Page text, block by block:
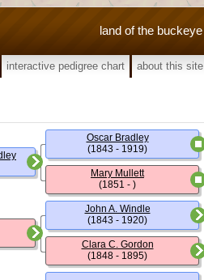
land of the buckeye
interactive pedigree chart about this site
Oscar Bradley
(1843 - 1919)
Mary Mullett
(1851 - )
John A. Windle
(1843 - 1920)
Clara C. Gordon
(1848 - 1895)